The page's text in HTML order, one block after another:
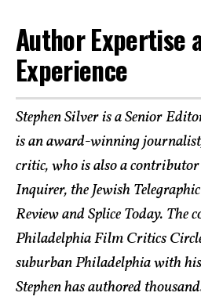
Author Expertise
Experience
Stephen Silver is a Senior
is an award-winning
critic, who is also a
Inquirer, the Jewish
Review and Splice Today. The
Philadelphia Film Critics
suburban Philadelphia with
Stephen has authored